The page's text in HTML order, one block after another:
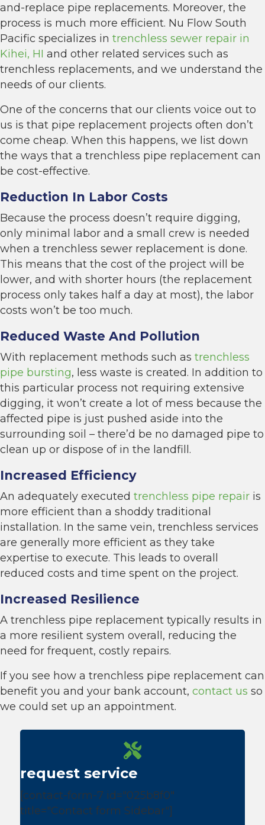
and-replace pipe replacements. Moreover, the
process is much more efficient. Nu Flow South
Pacific specializes in trenchless sewer repair in
Kihei, HI and other related services such as
trenchless replacements, and we understand the
needs of our clients.
One of the concerns that our clients voice out to
us is that pipe replacement projects often don’t
come cheap. When this happens, we list down
the ways that a trenchless pipe replacement can
be cost-effective.
Reduction In Labor Costs
Because the process doesn’t require digging,
only minimal labor and a small crew is needed
when a trenchless sewer replacement is done.
This means that the cost of the project will be
lower, and with shorter hours (the replacement
process only takes half a day at most), the labor
costs won’t be too much.
Reduced Waste And Pollution
With replacement methods such as trenchless
pipe bursting, less waste is created. In addition to
this particular process not requiring extensive
digging, it won’t create a lot of mess because the
affected pipe is just pushed aside into the
surrounding soil – there’d be no damaged pipe to
clean up or dispose of in the landfill.
Increased Efficiency
An adequately executed trenchless pipe repair is
more efficient than a shoddy traditional
installation. In the same vein, trenchless services
are generally more efficient as they take
expertise to execute. This leads to overall
reduced costs and time spent on the project.
Increased Resilience
A trenchless pipe replacement typically results in
a more resilient system overall, reducing the
need for frequent, costly repairs.
If you see how a trenchless pipe replacement can
benefit you and your bank account, contact us so
we could set up an appointment.
request service
[contact-form-7 id="025b8f0"
title="Contact form Sidebar"]